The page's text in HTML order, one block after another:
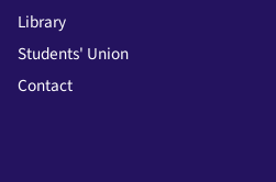
Library
Students' Union
Contact